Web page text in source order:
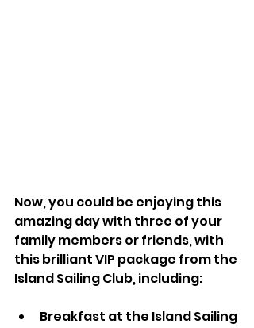
Now, you could be enjoying this
amazing day with three of your
family members or friends, with
this brilliant VIP package from the
Island Sailing Club, including:
Breakfast at the Island Sailing